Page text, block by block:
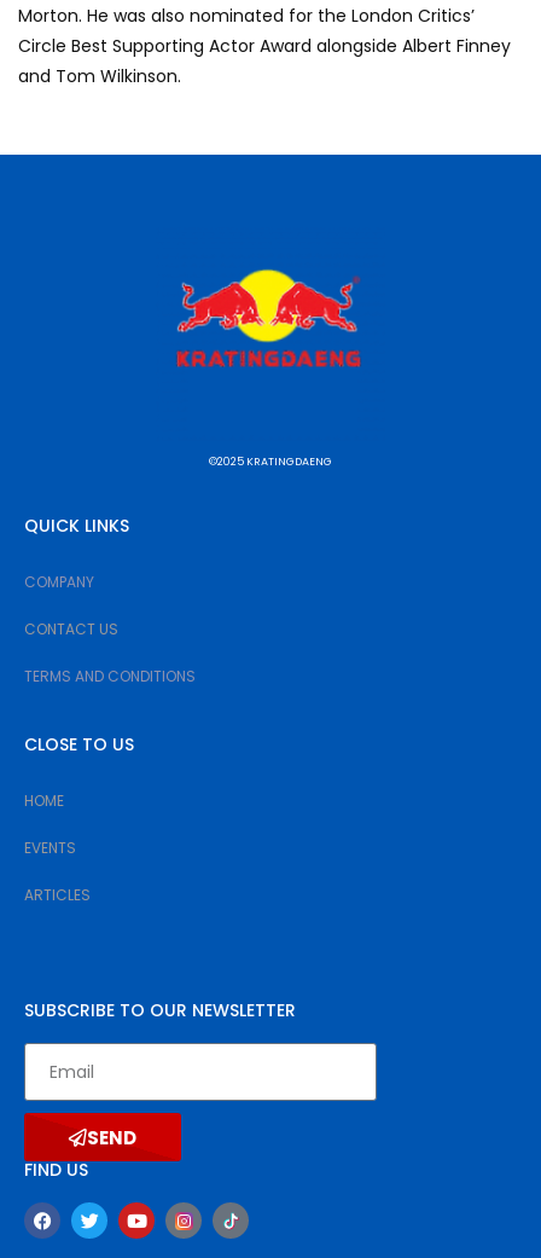
Morton. He was also nominated for the London Critics’
Circle Best Supporting Actor Award alongside Albert Finney
and Tom Wilkinson.
©2025 KRATINGDAENG
QUICK LINKS
COMPANY
CONTACT US
TERMS AND CONDITIONS
CLOSE TO US
HOME
EVENTS
ARTICLES
SUBSCRIBE TO OUR NEWSLETTER
SEND
FIND US